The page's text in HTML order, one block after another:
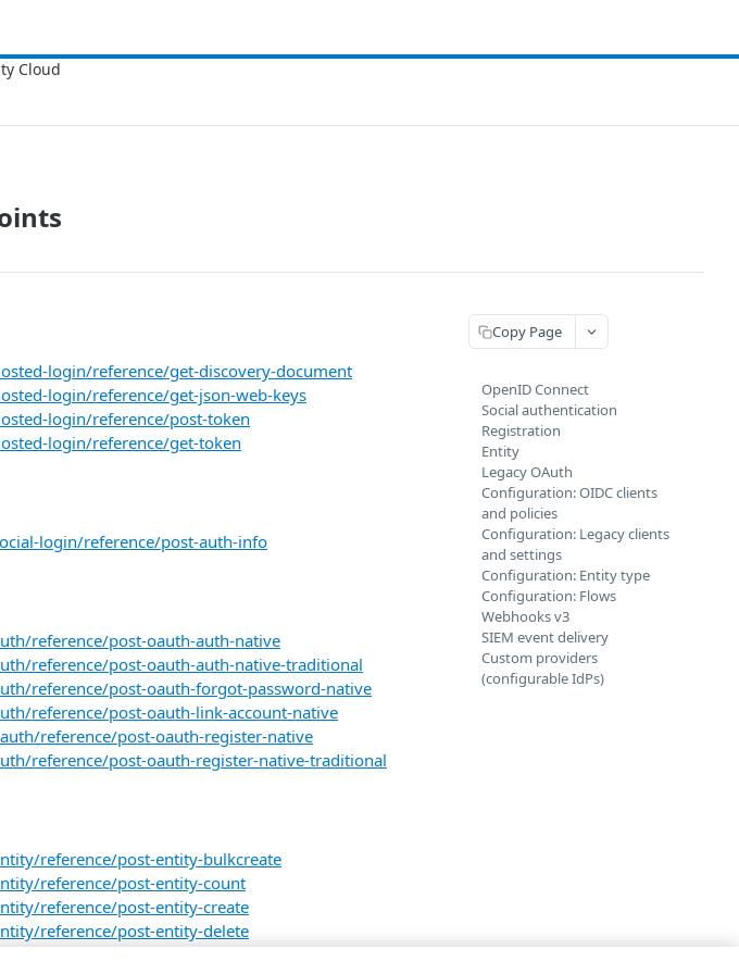
login/reference/get-discovery-document
login/reference/get-json-web-keys
login/reference/post-token
login/reference/get-token
login/reference/post-auth-info
reference/post-oauth-auth-native
reference/post-oauth-auth-native-traditional
reference/post-oauth-forgot-password-native
reference/post-oauth-link-account-native
reference/post-oauth-register-native
reference/post-oauth-register-native-traditional
reference/post-entity-bulkcreate
reference/post-entity-count
reference/post-entity-create
reference/post-entity-delete
Copy Page
OpenID Connect
Social authentication
Registration
Entity
Legacy OAuth
Configuration: OIDC clients
and policies
Configuration: Legacy clients
and settings
Configuration: Entity type
Configuration: Flows
Webhooks v3
SIEM event delivery
Custom providers
(configurable IdPs)